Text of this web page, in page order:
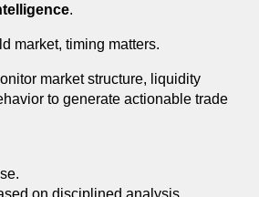
.
market, timing matters.
market structure, liquidity
to generate actionable trade
on disciplined analysis.